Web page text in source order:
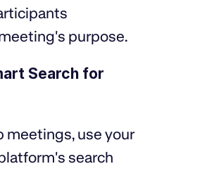
purpose.
Search for
meetings, use your
search